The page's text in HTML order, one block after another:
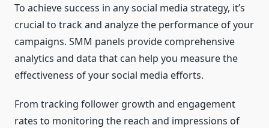
To achieve success in any social media strategy, it’s
crucial to track and analyze the performance of your
campaigns. SMM panels provide comprehensive
analytics and data that can help you measure the
effectiveness of your social media efforts.
From tracking follower growth and engagement
rates to monitoring the reach and impressions of